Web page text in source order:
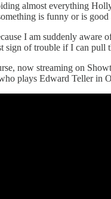
almost everything
is funny or is
I am suddenly aware
sign of trouble if I can pull
now streaming on
plays Edward Teller in